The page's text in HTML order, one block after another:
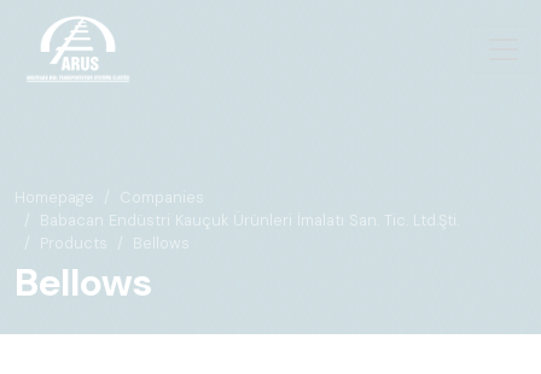
Homepage
Companies
Babacan Endüstri Kauçuk Ürünleri İmalatı San. Tic. Ltd.Şti.
Products
Bellows
Bellows